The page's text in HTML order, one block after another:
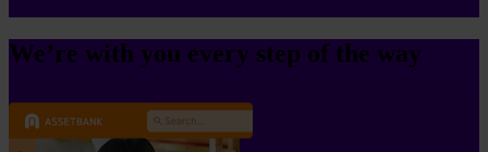
We’re with you every step of the way